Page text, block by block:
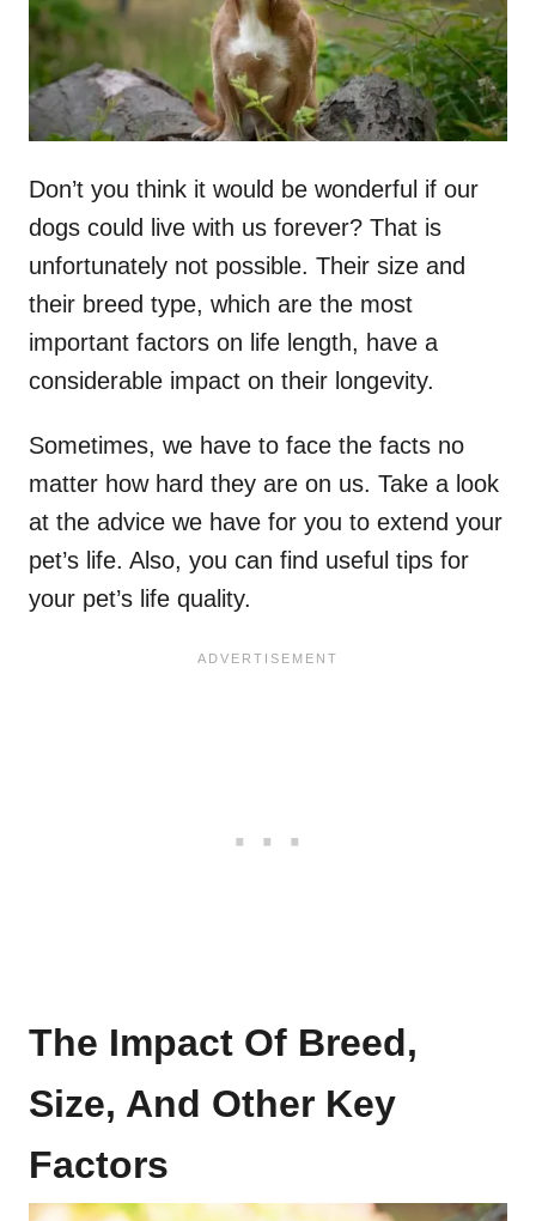
n
Don’t you think it would be wonderful if our
dogs could live with us forever? That is
unfortunately not possible. Their size and
their breed type, which are the most
important factors on life length, have a
considerable impact on their longevity.
Sometimes, we have to face the facts no
matter how hard they are on us. Take a look
at the advice we have for you to extend your
pet’s life. Also, you can find useful tips for
your pet’s life quality.
The Impact Of Breed,
Size, And Other Key
Factors